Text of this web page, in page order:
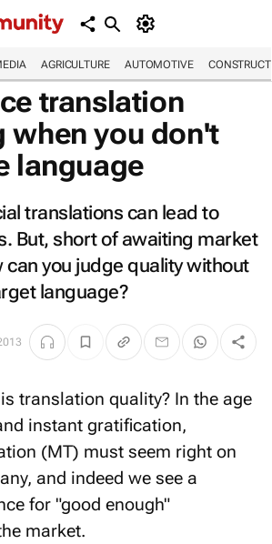
AGRICULTURE AUTOMOTIVE
translation
when you don't
language
translations can lead to
But, short of awaiting market
you judge quality without
language?
translation quality? In the age
instant gratification,
(MT) must seem right on
and indeed we see a
for "good enough"
market.